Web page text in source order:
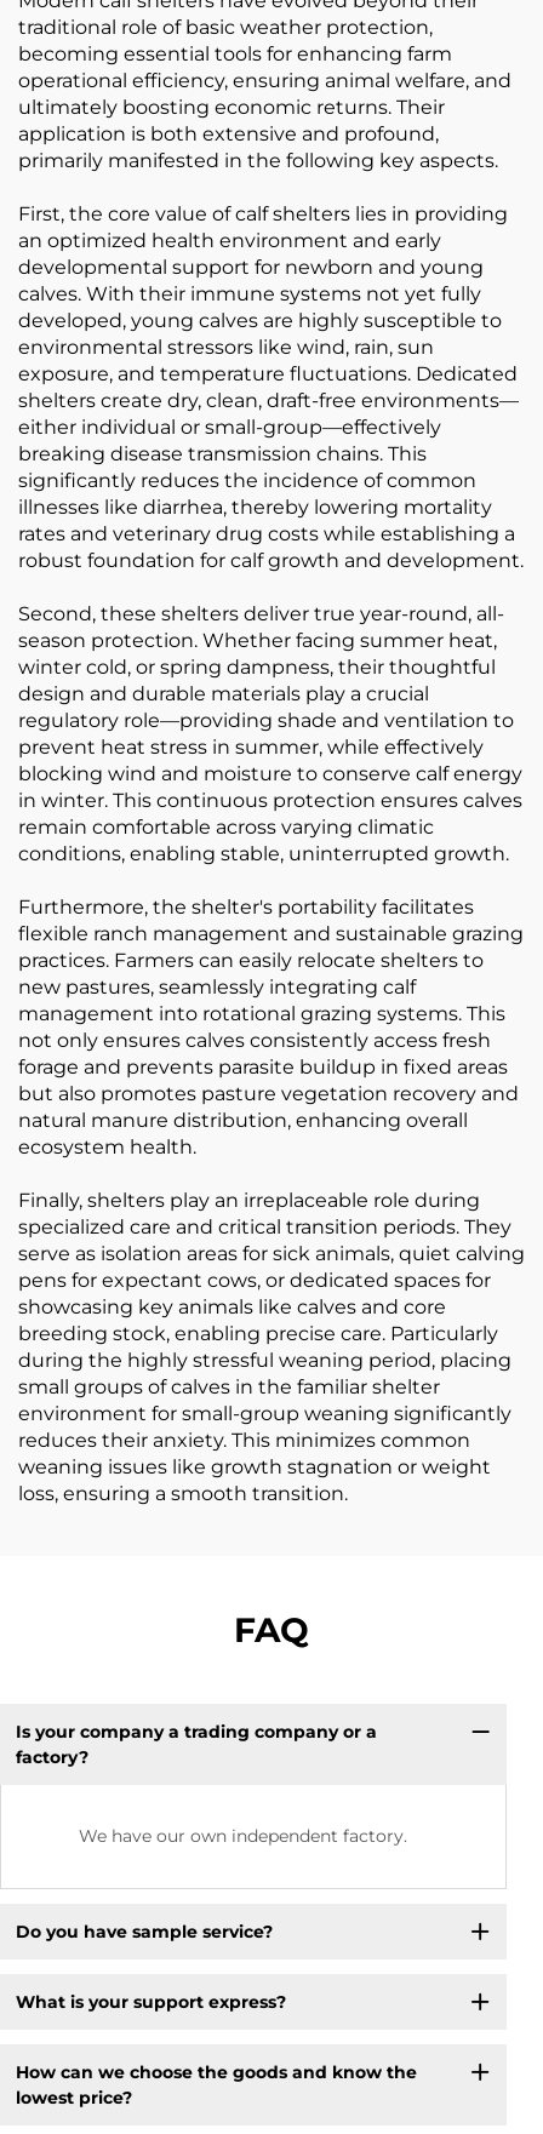
traditional role of basic weather protection,
becoming essential tools for enhancing farm
operational efficiency, ensuring animal welfare, and
ultimately boosting economic returns. Their
application is both extensive and profound,
primarily manifested in the following key aspects.
First, the core value of calf shelters lies in providing
an optimized health environment and early
developmental support for newborn and young
calves. With their immune systems not yet fully
developed, young calves are highly susceptible to
environmental stressors like wind, rain, sun
exposure, and temperature fluctuations. Dedicated
shelters create dry, clean, draft-free environments—
either individual or small-group—effectively
breaking disease transmission chains. This
significantly reduces the incidence of common
illnesses like diarrhea, thereby lowering mortality
rates and veterinary drug costs while establishing a
robust foundation for calf growth and development.
Second, these shelters deliver true year-round, all-
season protection. Whether facing summer heat,
winter cold, or spring dampness, their thoughtful
design and durable materials play a crucial
regulatory role—providing shade and ventilation to
prevent heat stress in summer, while effectively
blocking wind and moisture to conserve calf energy
in winter. This continuous protection ensures calves
remain comfortable across varying climatic
conditions, enabling stable, uninterrupted growth.
Furthermore, the shelter's portability facilitates
flexible ranch management and sustainable grazing
practices. Farmers can easily relocate shelters to
new pastures, seamlessly integrating calf
management into rotational grazing systems. This
not only ensures calves consistently access fresh
forage and prevents parasite buildup in fixed areas
but also promotes pasture vegetation recovery and
natural manure distribution, enhancing overall
ecosystem health.
Finally, shelters play an irreplaceable role during
specialized care and critical transition periods. They
serve as isolation areas for sick animals, quiet calving
pens for expectant cows, or dedicated spaces for
showcasing key animals like calves and core
breeding stock, enabling precise care. Particularly
during the highly stressful weaning period, placing
small groups of calves in the familiar shelter
environment for small-group weaning significantly
reduces their anxiety. This minimizes common
weaning issues like growth stagnation or weight
loss, ensuring a smooth transition.
FAQ
Is your company a trading company or a
factory?
We have our own independent factory.
Do you have sample service?
What is your support express?
How can we choose the goods and know the
lowest price?